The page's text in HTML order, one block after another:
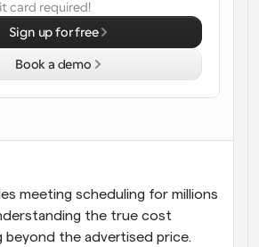
and reminders
Links
meetings with multiple people
meeting scheduling for millions
the true cost
beyond the advertised price.
card required!
Sign up for free
Book a demo